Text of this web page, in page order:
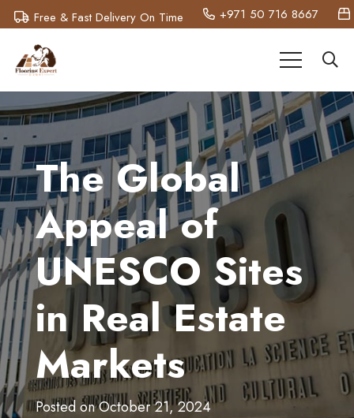
Free & Fast Delivery On Time +971 50 716 8667
The Global
Appeal of
UNESCO Sites
in Real Estate
Markets
Posted onOctober 21, 2024